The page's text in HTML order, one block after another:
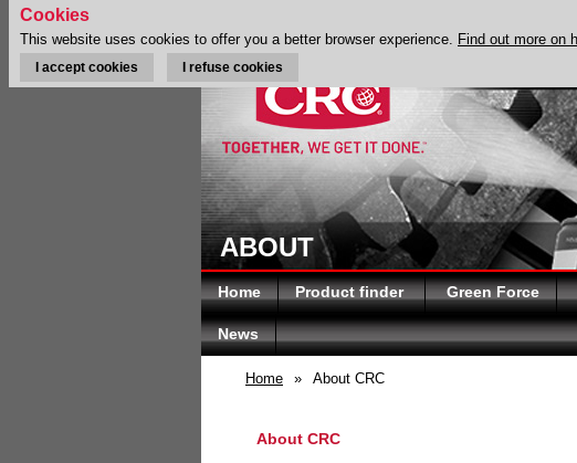
ABOUT
Home Product finder Green Force
News
Home » About CRC
About CRC
Cookies
This website uses cookies to offer you a better browser experience. Find out more on
I accept cookies I refuse cookies